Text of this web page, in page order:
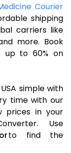
Courier
shipping
carriers like
more. Book
up to 60% on
simple with
time with our
prices in your
Use
to find the